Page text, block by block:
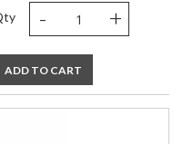
- +
ADD TO CART